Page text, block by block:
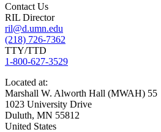
Contact Us
RIL Director
ril@d.umn.edu
(218) 726-7362
TTY/TTD
1-800-627-3529
Located at:
Marshall W. Alworth Hall (MWAH) 55
1023 University Drive
Duluth, MN 55812
United States